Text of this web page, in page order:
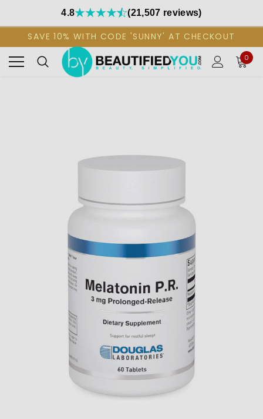
4.8 (21,507 reviews)
SAVE 10% WITH CODE 'SUNNY' AT CHECKOUT
0